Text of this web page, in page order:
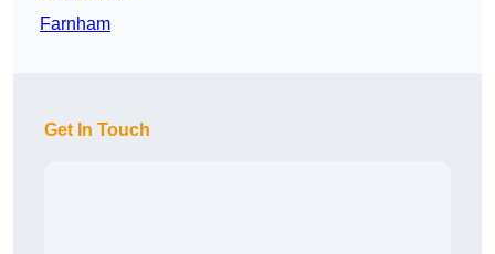
Farnham
Get In Touch